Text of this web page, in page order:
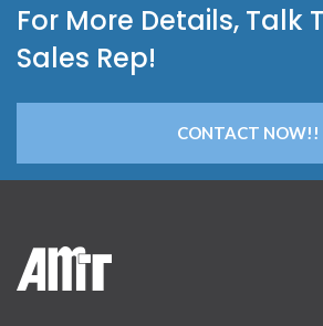
For More Details, Talk
Sales Rep!
CONTACT NOW!!